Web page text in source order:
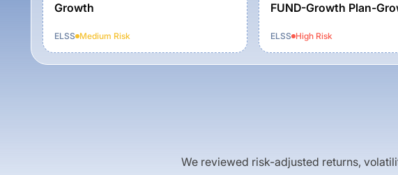
Growth
ELSS Medium Risk
FUND-Growth Plan-
ELSS HighRisk
We reviewed risk-adjusted returns,